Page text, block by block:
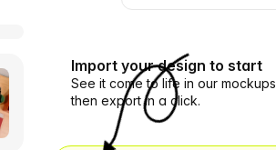
Import your design to start
See it come to life in our mockups,
then export in a click.